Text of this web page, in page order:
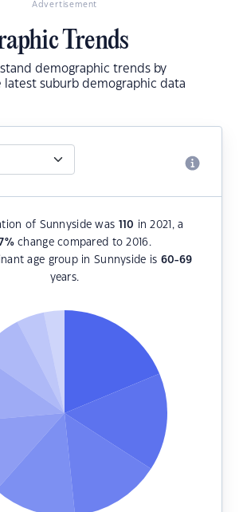
Advertisement
Trends
demographic trends by
latest suburb demographic data
of Sunnyside was 110 in 2021, a
%change compared to 2016.
age group in Sunnyside is 60-69
years.